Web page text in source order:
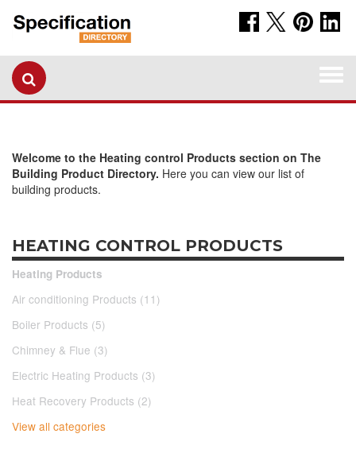
Welcome to the Heating control Products section on The
Building Product Directory. Here you can view our list of
building products.
HEATING CONTROL PRODUCTS
Heating Products
Air conditioning Products (11)
Boiler Products (5)
Chimney & Flue (3)
Electric Heating Products (3)
Heat Recovery Products (2)
View all categories